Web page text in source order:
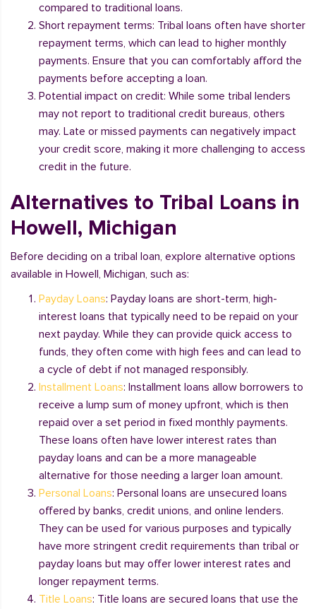
compared to traditional loans.
Short repayment terms: Tribal loans often have shorter
repayment terms, which can lead to higher monthly
payments. Ensure that you can comfortably afford the
payments before accepting a loan.
Potential impact on credit: While some tribal lenders
may not report to traditional credit bureaus, others
may. Late or missed payments can negatively impact
your credit score, making it more challenging to access
credit in the future.
Alternatives to Tribal Loans in
Howell, Michigan
Before deciding on a tribal loan, explore alternative options
available in Howell, Michigan, such as:
Payday Loans: Payday loans are short-term, high-
interest loans that typically need to be repaid on your
next payday. While they can provide quick access to
funds, they often come with high fees and can lead to
a cycle of debt if not managed responsibly.
Installment Loans: Installment loans allow borrowers to
receive a lump sum of money upfront, which is then
repaid over a set period in fixed monthly payments.
These loans often have lower interest rates than
payday loans and can be a more manageable
alternative for those needing a larger loan amount.
Personal Loans: Personal loans are unsecured loans
offered by banks, credit unions, and online lenders.
They can be used for various purposes and typically
have more stringent credit requirements than tribal or
payday loans but may offer lower interest rates and
longer repayment terms.
Title Loans: Title loans are secured loans that use the